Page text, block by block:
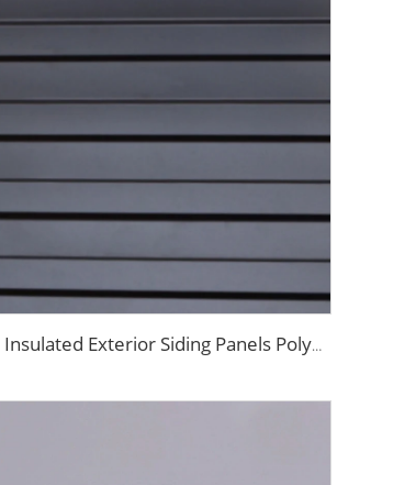
Low Price Insulated Exterior Siding Panels Polyurethane Foam Aluminium Sandwich Panel Outdoor Wall Panel for Tiny House